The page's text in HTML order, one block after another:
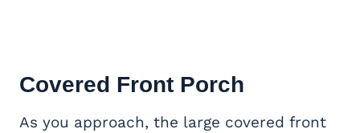
Covered Front Porch
As you approach, the large covered front